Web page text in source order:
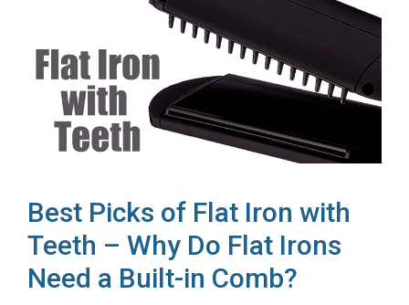
Best Picks of Flat Iron with
Teeth – Why Do Flat Irons
Need a Built-in Comb?